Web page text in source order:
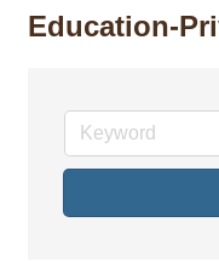
Education-